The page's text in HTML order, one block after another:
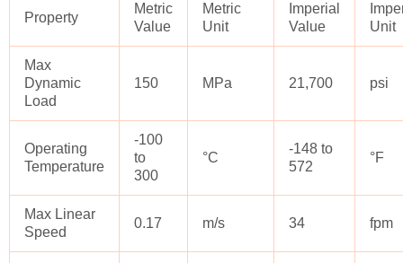
Property
Metric
Value
Metric
Unit
Imperial
Value
Unit
Max
Dynamic
Load
150 MPa 21,700 psi
Operating
Temperature
-100
to
300
°C
-148 to
572
°F
Max Linear
Speed
0.17 m/s 34 fpm